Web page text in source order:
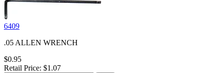
6409
.05 ALLEN WRENCH
$0.95
Retail Price: $1.07